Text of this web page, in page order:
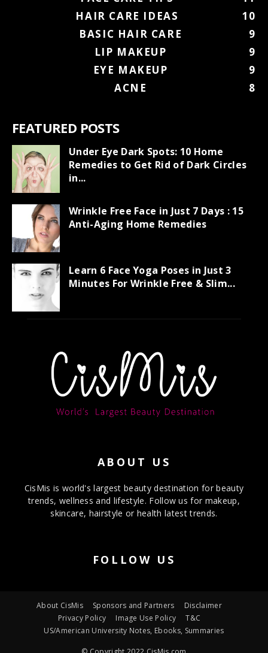
HAIR CARE IDEAS
10
BASIC HAIR CARE
9
LIP MAKEUP
9
EYE MAKEUP
9
ACNE
8
FEATURED POSTS
Under Eye Dark Spots: 10 Home
Remedies to Get Rid of Dark Circles
in...
Wrinkle Free Face in Just 7 Days : 15
Anti-Aging Home Remedies
Learn 6 Face Yoga Poses in Just 3
Minutes For Wrinkle Free & Slim...
ABOUT US
CisMis is world's largest beauty destination for beauty
trends, wellness and lifestyle. Follow us for makeup,
skincare, hairstyle or health latest trends.
FOLLOW US
About CisMis Sponsors and Partners
Disclaimer
Privacy Policy
Image Use Policy
T&C
US/American University Notes, Ebooks, Summaries